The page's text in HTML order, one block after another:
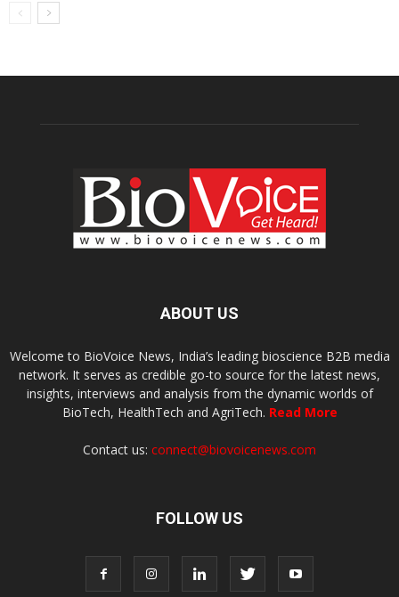
ABOUT US
Welcome to BioVoice News, India’s leading bioscience B2B media
network. It serves as credible go-to source for the latest news,
insights, interviews and analysis from the dynamic worlds of
BioTech, HealthTech and AgriTech. Read More
Contact us: connect@biovoicenews.com
FOLLOW US